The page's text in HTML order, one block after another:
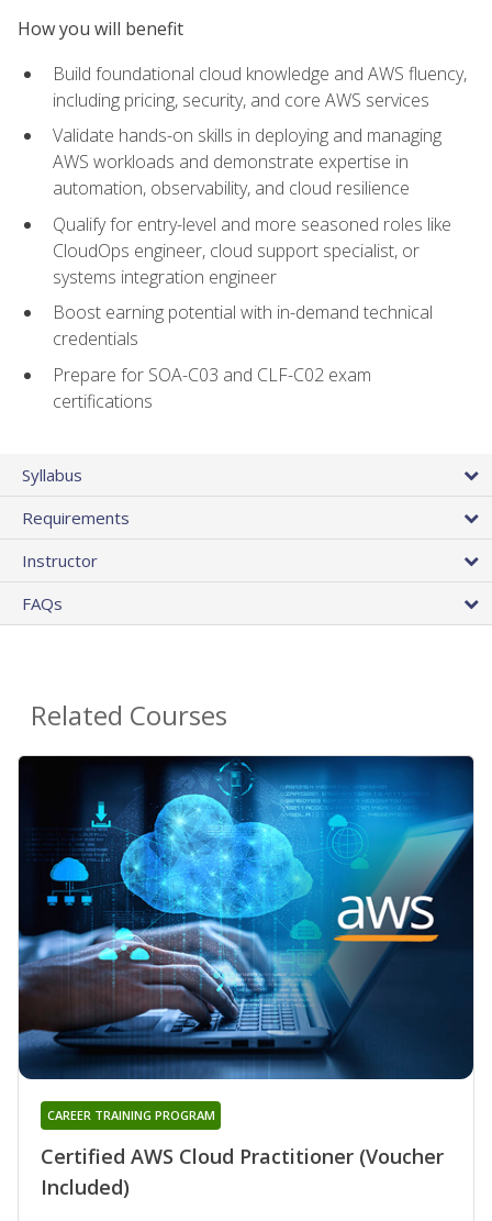
How you will benefit
Build foundational cloud knowledge and AWS fluency,
including pricing, security, and core AWS services
Validate hands-on skills in deploying and managing
AWS workloads and demonstrate expertise in
automation, observability, and cloud resilience
Qualify for entry-level and more seasoned roles like
CloudOps engineer, cloud support specialist, or
systems integration engineer
Boost earning potential with in-demand technical
credentials
Prepare for SOA-C03 and CLF-C02 exam
certifications
Syllabus
Requirements
Instructor
FAQs
Related Courses
Certified AWS Cloud Practitioner (Voucher
Included)
CAREER TRAINING PROGRAM